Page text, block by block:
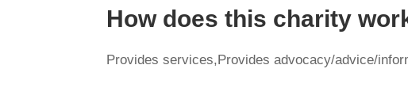
How does this charity
Provides services,Provides advocacy/advice/